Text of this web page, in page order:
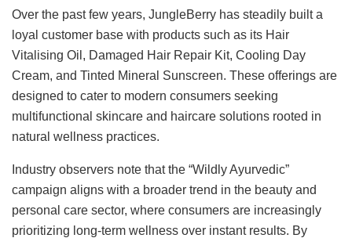
Over the past few years, JungleBerry has steadily built a
loyal customer base with products such as its Hair
Vitalising Oil, Damaged Hair Repair Kit, Cooling Day
Cream, and Tinted Mineral Sunscreen. These offerings are
designed to cater to modern consumers seeking
multifunctional skincare and haircare solutions rooted in
natural wellness practices.
Industry observers note that the “Wildly Ayurvedic”
campaign aligns with a broader trend in the beauty and
personal care sector, where consumers are increasingly
prioritizing long-term wellness over instant results. By